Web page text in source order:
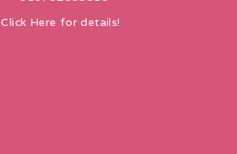
Click Here for details!